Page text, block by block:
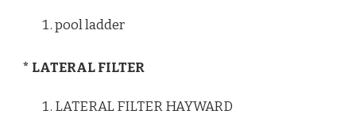
pool ladder
* LATERAL FILTER
LATERAL FILTER HAYWARD